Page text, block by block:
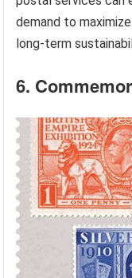
demand to
long-term
6.